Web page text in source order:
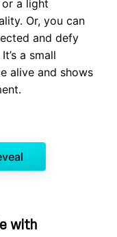
a light
Or, you can
and defy
a small
alive and shows
with